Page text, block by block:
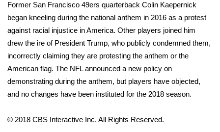
Job Fair 2025
Senior Spotlight 2026
Local Events
Obituaries
2025 Obituaries
Former San Francisco 49ers quarterback Colin Kaepernick
began kneeling during the national anthem in 2016 as a protest
against racial injustice in America. Other players joined him
drew the ire of President Trump, who publicly condemned them,
incorrectly claiming they are protesting the anthem or the
American flag. The NFL announced a new policy on
demonstrating during the anthem, but players have objected,
and no changes have been instituted for the 2018 season.
© 2018 CBS Interactive Inc. All Rights Reserved.